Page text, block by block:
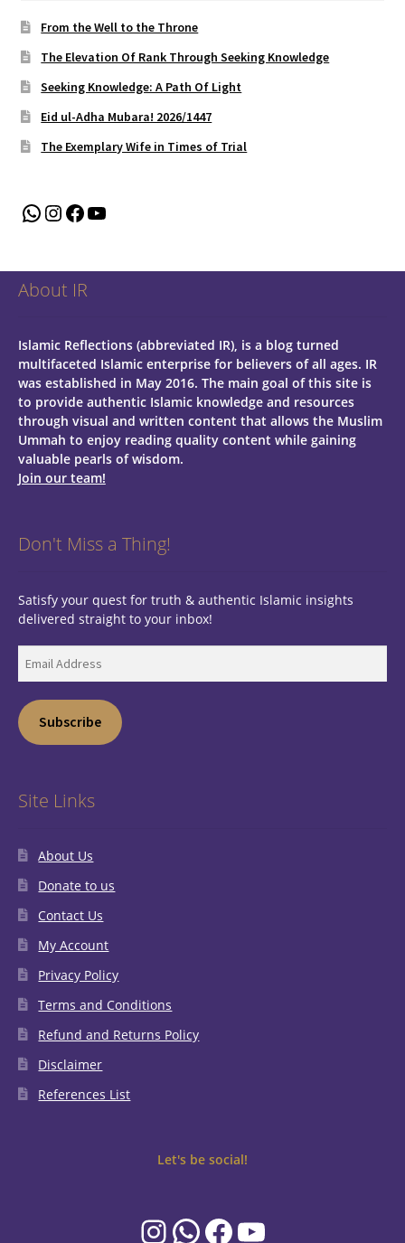
From the Well to the Throne
The Elevation Of Rank Through Seeking Knowledge
Seeking Knowledge: A Path Of Light
Eid ul-Adha Mubara! 2026/1447
The Exemplary Wife in Times of Trial
WhatsApp
Instagram
Facebook
YouTube
About IR
Islamic Reflections (abbreviated IR), is a blog turned
multifaceted Islamic enterprise for believers of all ages. IR
was established in May 2016. The main goal of this site is
to provide authentic Islamic knowledge and resources
through visual and written content that allows the Muslim
Ummah to enjoy reading quality content while gaining
valuable pearls of wisdom.
Join our team!
Don't Miss a Thing!
Satisfy your quest for truth & authentic Islamic insights
delivered straight to your inbox!
Address
Subscribe
Site Links
About Us
Donate to us
Contact Us
My Account
Privacy Policy
Terms and Conditions
Refund and Returns Policy
Disclaimer
References List
Let's be social!
Instagram
WhatsApp
Facebook
YouTube